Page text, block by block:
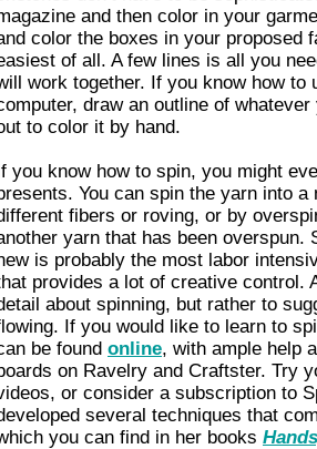
and then color in your
color the boxes in your proposed
of all. A few lines is all you
work together. If you know how to
draw an outline of
to color it by hand.
you know how to spin, you might
You can spin the yarn into
fibers or roving, or by
yarn that has been overspun.
is probably the most labor
provides a lot of creative control.
about spinning, but rather to
If you would like to learn to
be found online, with ample help
on Ravelry and Craftster. Try
or consider a subscription to
several techniques that
you can find in her books